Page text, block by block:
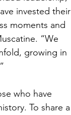
invested their
moments and
“We
growing in
who have
To share a